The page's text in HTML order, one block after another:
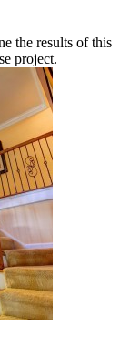
the results of this
project.